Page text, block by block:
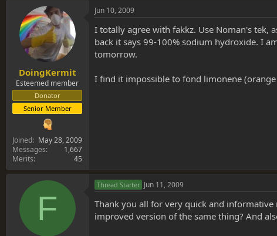
DoingKermit
Esteemed member
Donator
Senior Member
Joined
May 28, 2009
Messages
1,667
Merits
45
Jun 10, 2009
I totally agree with fakkz. Use Noman's tek,
back it says 99-100% sodium hydroxide. I
tomorrow.
I find it impossible to fond limonene
F
Thread Starter Jun 11, 2009
Thank you all for very quick and
improved version of the same thing? And